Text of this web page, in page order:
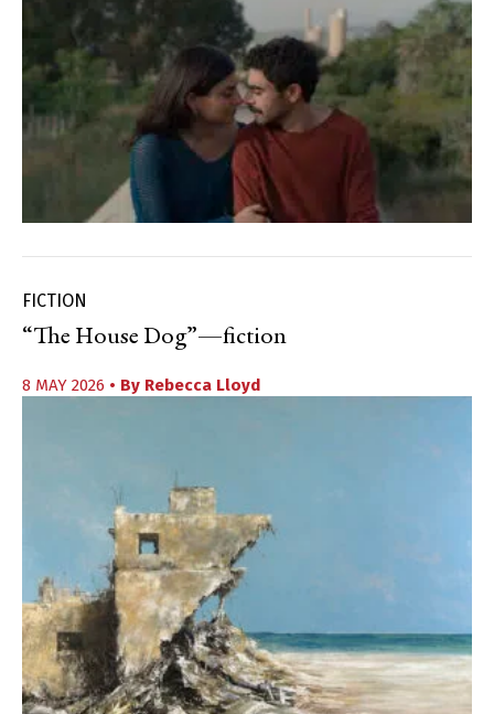
FICTION
“The House Dog”—fiction
8 MAY 2026 • By Rebecca Lloyd